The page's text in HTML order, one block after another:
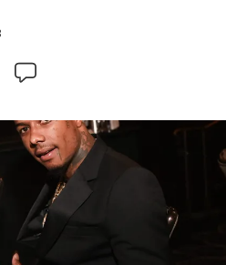
attend the 2nd annual Hollywood
Beverly Hilton on June 24, 2022 in
Prince Williams/Getty Images)
music executive tells the